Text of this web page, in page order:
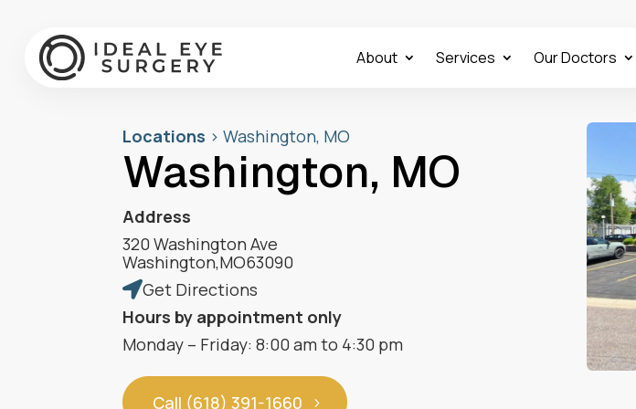
About Services Our Doctors
Locations >Washington, MO
Washington, MO
Address
320 Washington Ave
Washington,MO63090
Get Directions
Hours by appointment only
Monday – Friday: 8:00 am to 4:30 pm
Call (618) 391-1660